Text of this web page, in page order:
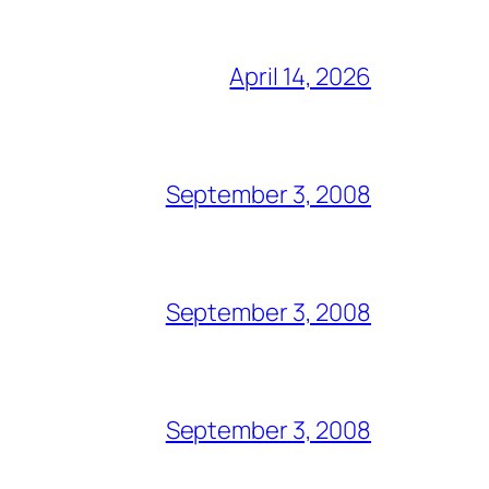
April 14, 2026
September 3, 2008
September 3, 2008
September 3, 2008